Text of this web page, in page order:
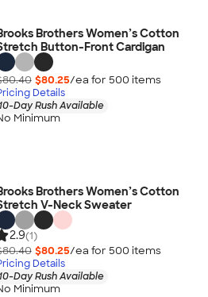
Brothers Women’s Cotton
Button-Front Cardigan
$80.25/ea for 500 items
Details
10-Day Rush Available
Minimum
Brothers Women’s Cotton
V-Neck Sweater
2.9(1)
$80.25/ea for 500 items
Details
10-Day Rush Available
Minimum